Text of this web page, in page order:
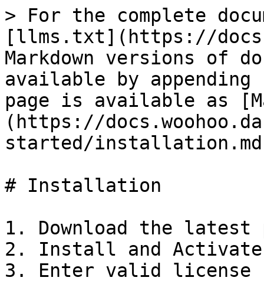
> For the complete
[llms.txt](https://
Markdown versions of
available by
page is available as
(https://
started/
# Installation
1. Download the
2. Install and